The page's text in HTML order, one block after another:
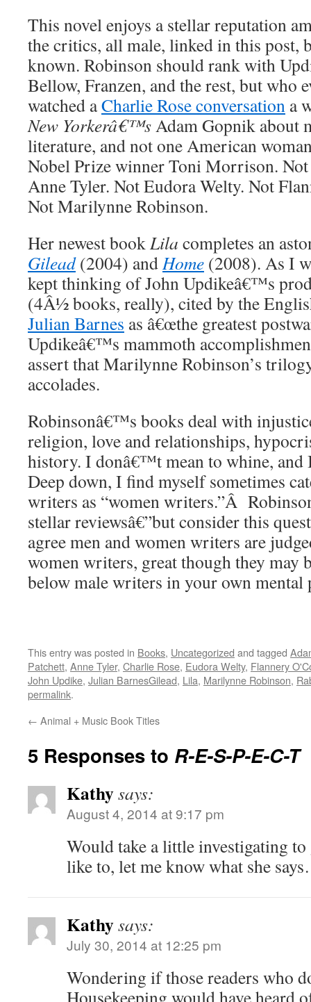
This novel enjoys a stellar reputation
the critics, all male, linked in this post,
known. Robinson should rank with
Bellow, Franzen, and the rest, but who
watched aCharlie Rose conversation a
New Yorkerâ€™sAdam Gopnik about
literature, and not one American
Nobel Prize winner Toni Morrison.
Anne Tyler. Not Eudora Welty. Not
Not Marilynne Robinson.
Her newest bookLila completes an
Gilead (2004) andHome (2008). As I
kept thinking of John Updikeâ€™s
(4Â½ books, really), cited by the
Julian Barnes as â€œthe greatest
Updikeâ€™s mammoth
assert that Marilynne Robinson’s
accolades.
Robinsonâ€™s books deal with
religion, love and relationships,
history. I donâ€™t mean to whine, and
Deep down, I find myself sometimes
writers as “women writers.”Â
stellar reviewsâ€”but consider this
agree men and women writers are
women writers, great though they may
below male writers in your own mental
This entry was posted in Books, Uncategorized and tagged
Patchett, Anne Tyler, Charlie Rose, Eudora Welty, Flannery
John Updike, Julian BarnesGilead, Lila, Marilynne Robinson,
permalink.
← Animal + Music Book Titles
5 Responses to R-E-S-P-E-C-T
Kathysays:
August 4, 2014 at 9:17 pm
Would take a little investigating
like to, let me know what she
Kathysays:
July 30, 2014 at 12:25 pm
Wondering if those readers who
Housekeeping would have heard